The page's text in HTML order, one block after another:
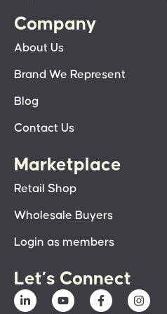
Company
About Us
Brand We Represent
Blog
Contact Us
Marketplace
Retail Shop
Wholesale Buyers
Login as members
Let’s Connect